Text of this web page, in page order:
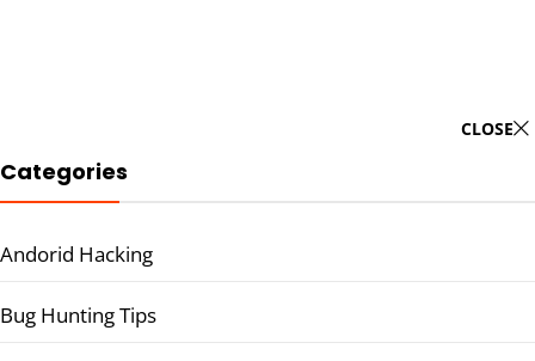
CLOSE
Categories
Andorid Hacking
Bug Hunting Tips